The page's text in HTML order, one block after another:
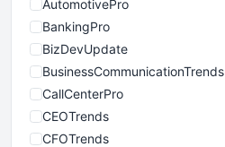
AutomotivePro
BankingPro
BizDevUpdate
BusinessCommunicationTrends
CallCenterPro
CEOTrends
CFOTrends